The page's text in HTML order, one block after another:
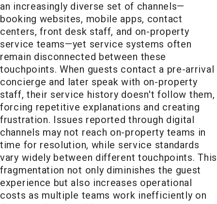
an increasingly diverse set of channels—
booking websites, mobile apps, contact
centers, front desk staff, and on-property
service teams—yet service systems often
remain disconnected between these
touchpoints. When guests contact a pre-arrival
concierge and later speak with on-property
staff, their service history doesn't follow them,
forcing repetitive explanations and creating
frustration. Issues reported through digital
channels may not reach on-property teams in
time for resolution, while service standards
vary widely between different touchpoints. This
fragmentation not only diminishes the guest
experience but also increases operational
costs as multiple teams work inefficiently on